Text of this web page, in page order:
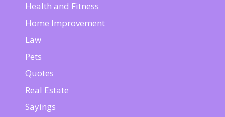
Health and Fitness
Home Improvement
Law
Pets
Quotes
Real Estate
Sayings